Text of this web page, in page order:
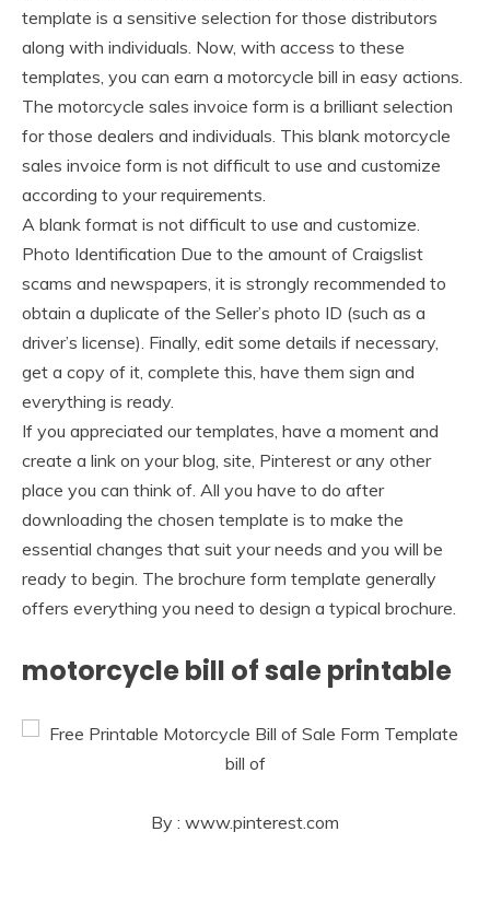
template is a sensitive selection for those distributors
along with individuals. Now, with access to these
templates, you can earn a motorcycle bill in easy actions.
The motorcycle sales invoice form is a brilliant selection
for those dealers and individuals. This blank motorcycle
sales invoice form is not difficult to use and customize
according to your requirements.
A blank format is not difficult to use and customize.
Photo Identification Due to the amount of Craigslist
scams and newspapers, it is strongly recommended to
obtain a duplicate of the Seller’s photo ID (such as a
driver’s license). Finally, edit some details if necessary,
get a copy of it, complete this, have them sign and
everything is ready.
If you appreciated our templates, have a moment and
create a link on your blog, site, Pinterest or any other
place you can think of. All you have to do after
downloading the chosen template is to make the
essential changes that suit your needs and you will be
ready to begin. The brochure form template generally
offers everything you need to design a typical brochure.
motorcycle bill of sale printable
By : www.pinterest.com